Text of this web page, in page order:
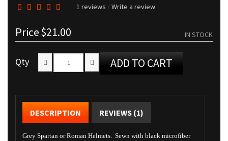
1 reviews /Write a review
Price$21.00 IN STOCK
Qty ADD TO CART
DESCRIPTION REVIEWS (1)
Grey Spartan or Roman Helmets. Sewn with black microfiber